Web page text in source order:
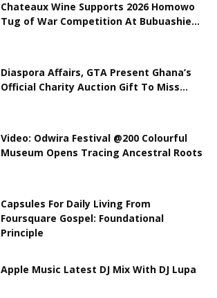
Chateaux Wine Supports 2026 Homowo
Tug of War Competition At Bubuashie...
Diaspora Affairs, GTA Present Ghana’s
Official Charity Auction Gift To Miss...
Video: Odwira Festival @200 Colourful
Museum Opens Tracing Ancestral Roots
Capsules For Daily Living From
Foursquare Gospel: Foundational
Principle
Apple Music Latest DJ Mix With DJ Lupa